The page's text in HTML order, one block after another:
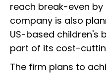
reach break-even by
company is also
US-based children's
part of its cost-
The firm plans to